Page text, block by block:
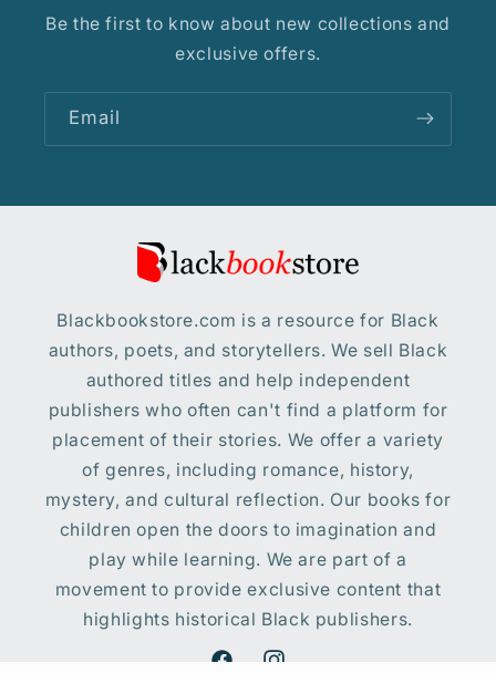
Be the first to know about new collections and
exclusive offers.
Email
Blackbookstore.com is a resource for Black
authors, poets, and storytellers. We sell Black
authored titles and help independent
publishers who often can't find a platform for
placement of their stories. We offer a variety
of genres, including romance, history,
mystery, and cultural reflection. Our books for
children open the doors to imagination and
play while learning. We are part of a
movement to provide exclusive content that
highlights historical Black publishers.